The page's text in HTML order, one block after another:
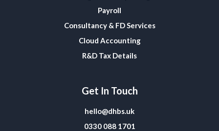
Payroll
Consultancy & FD Services
Cloud Accounting
R&D Tax Details
Get In Touch
hello@dhbs.uk
0330 088 1701